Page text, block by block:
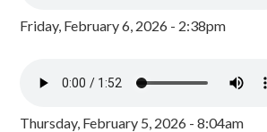
Friday, February 6, 2026 - 2:38pm
Thursday, February 5, 2026 - 8:04am